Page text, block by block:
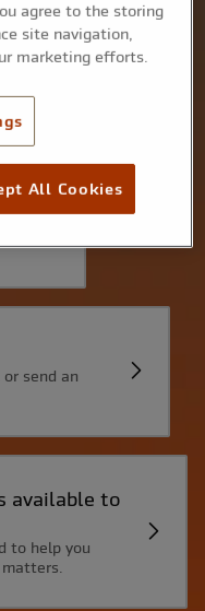
or click the
send an
to help you
agree to the storing
site navigation,
marketing efforts.
All Cookies